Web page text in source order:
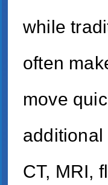
while
often
move
CT, MRI,